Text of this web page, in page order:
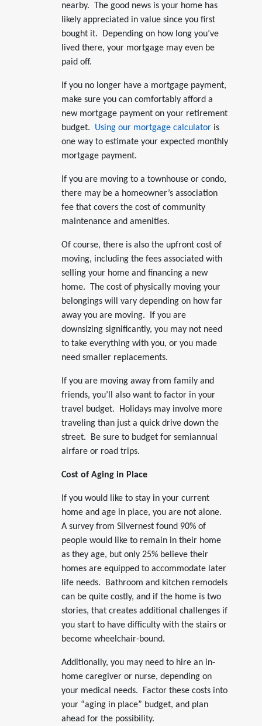
nearby. The good news is your home has
likely appreciated in value since you first
bought it. Depending on how long you’ve
lived there, your mortgage may even be
paid off.
If you no longer have a mortgage payment,
make sure you can comfortably afford a
new mortgage payment on your retirement
budget. Using our mortgage calculatoris
one way to estimate your expected monthly
mortgage payment.
If you are moving to a townhouse or condo,
there may be a homeowner’s association
fee that covers the cost of community
maintenance and amenities.
Of course, there is also the upfront cost of
moving, including the fees associated with
selling your home and financing a new
home. The cost of physically moving your
belongings will vary depending on how far
away you are moving. If you are
downsizing significantly, you may not need
to take everything with you, or you made
need smaller replacements.
If you are moving away from family and
friends, you’ll also want to factor in your
travel budget. Holidays may involve more
traveling than just a quick drive down the
street. Be sure to budget for semiannual
airfare or road trips.
Cost of Aging in Place
If you would like to stay in your current
home and age in place, you are not alone.
A survey from Silvernest found 90% of
people would like to remain in their home
as they age, but only 25% believe their
homes are equipped to accommodate later
life needs. Bathroom and kitchen remodels
can be quite costly, and if the home is two
stories, that creates additional challenges if
you start to have difficulty with the stairs or
become wheelchair-bound.
Additionally, you may need to hire an in-
home caregiver or nurse, depending on
your medical needs. Factor these costs into
your “aging in place” budget, and plan
ahead for the possibility.